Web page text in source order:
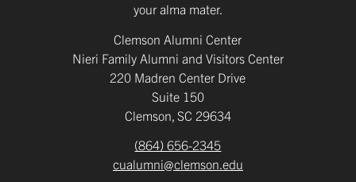
your alma mater.
Clemson Alumni Center
Nieri Family Alumni and Visitors Center
220 Madren Center Drive
Suite 150
Clemson, SC 29634
(864) 656-2345
cualumni@clemson.edu